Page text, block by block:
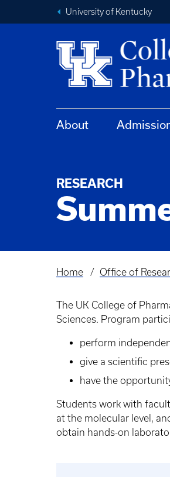
University of Kentucky
About
RESEARCH
Breadcrumb
Home Office of
The UK College of
Sciences. Program
perform
give a scientific
have the
Students work with
at the molecular level,
obtain hands-on